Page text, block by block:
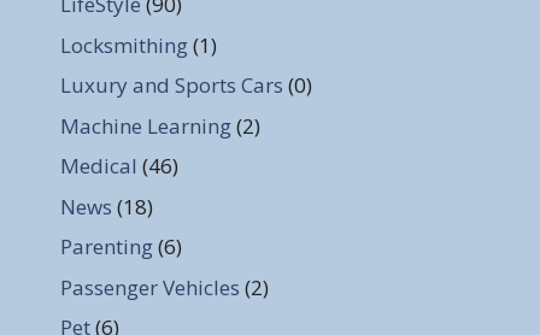
Locksmithing(1)
Luxury and Sports Cars (0)
Machine Learning(2)
Medical (46)
News (18)
Parenting(6)
Passenger Vehicles (2)
Pet(6)